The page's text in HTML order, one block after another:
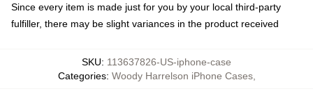
Since every item is made just for you by your local third-party
fulfiller, there may be slight variances in the product received
SKU: 113637826-US-iphone-case
Categories: Woody Harrelson iPhone Cases,